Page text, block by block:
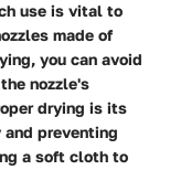
use is vital to
made of
you can avoid
nozzle's
drying is its
preventing
a soft cloth to